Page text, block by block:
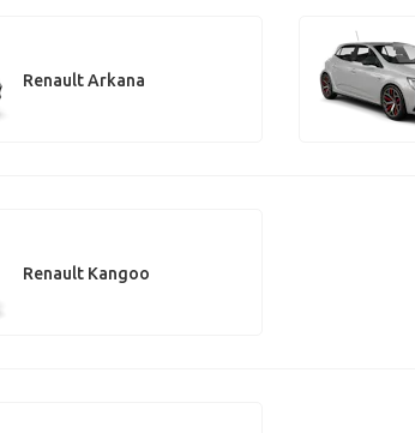
Renault Arkana
Renault Kangoo